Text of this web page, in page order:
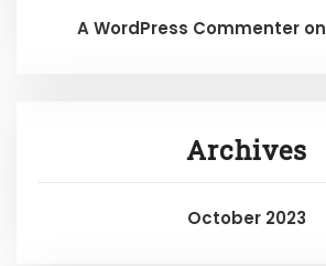
A WordPress Commenteron
Archives
October 2023